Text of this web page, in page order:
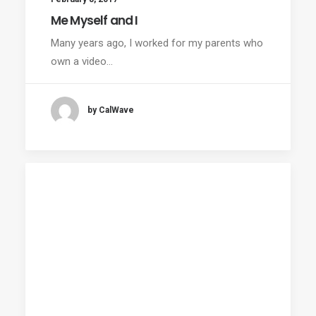
Me Myself and I
Many years ago, I worked for my parents who
own a video…
by CalWave